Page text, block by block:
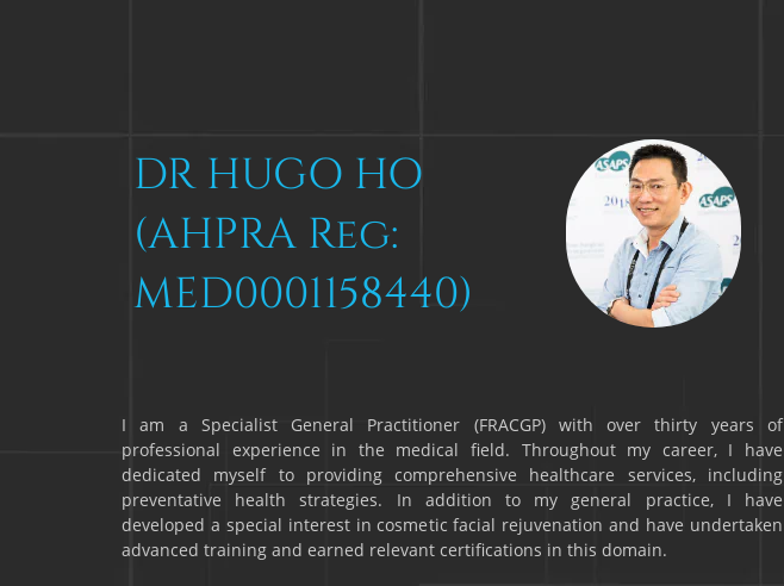
DR HUGO HO
(AHPRA Reg:
MED0001158440)
I am a Specialist General Practitioner (FRACGP) with over thirty years of
professional experience in the medical field. Throughout my career, I have
dedicated myself to providing comprehensive healthcare services, including
preventative health strategies. In addition to my general practice, I have
developed a special interest in cosmetic facial rejuvenation and have undertaken
advanced training and earned relevant certifications in this domain.